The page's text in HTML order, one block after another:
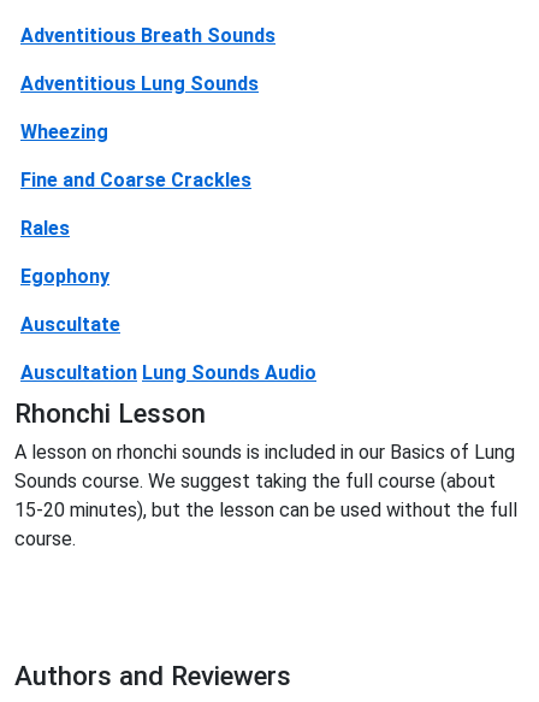
Adventitious Breath Sounds
Adventitious Lung Sounds
Wheezing
Fine and Coarse Crackles
Rales
Egophony
Auscultate
Auscultation Lung Sounds Audio
Rhonchi Lesson
A lesson on rhonchi sounds is included in our Basics of Lung
Sounds course. We suggest taking the full course (about
15-20 minutes), but the lesson can be used without the full
course.
Authors and Reviewers